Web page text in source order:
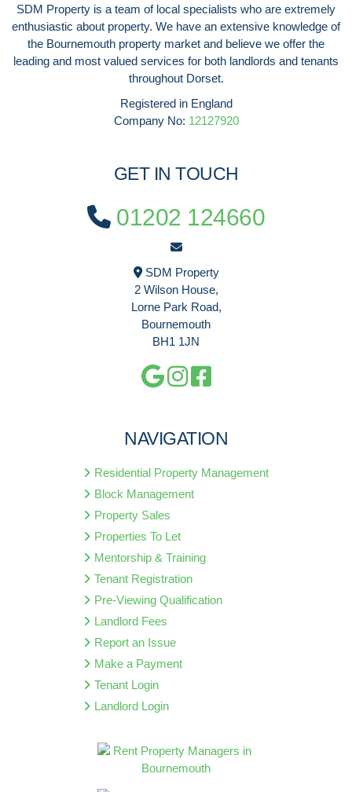
SDM Property is a team of local specialists who are extremely
enthusiastic about property. We have an extensive knowledge of
the Bournemouth property market and believe we offer the
leading and most valued services for both landlords and tenants
throughout Dorset.
Registered in England
Company No: 12127920
GET IN TOUCH
01202 124660
SDM Property
2 Wilson House,
Lorne Park Road,
Bournemouth
BH1 1JN
NAVIGATION
Residential Property Management
Block Management
Property Sales
Properties To Let
Mentorship & Training
Tenant Registration
Pre-Viewing Qualification
Landlord Fees
Report an Issue
Make a Payment
Tenant Login
Landlord Login